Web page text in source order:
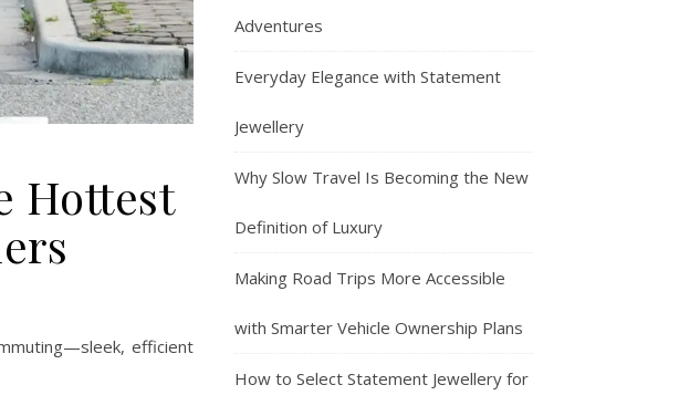
Hottest
efficient
Adventures
Everyday Elegance with Statement
Jewellery
Why Slow Travel Is Becoming the New
Definition of Luxury
Making Road Trips More Accessible
with Smarter Vehicle Ownership Plans
How to Select Statement Jewellery for